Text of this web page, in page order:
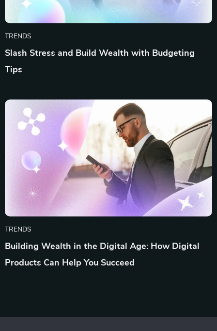
TRENDS
Slash Stress and Build Wealth with Budgeting
Tips
TRENDS
Building Wealth in the Digital Age: How Digital
Products Can Help You Succeed